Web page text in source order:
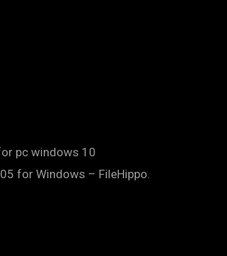
pc windows 10
for Windows – FileHippo.